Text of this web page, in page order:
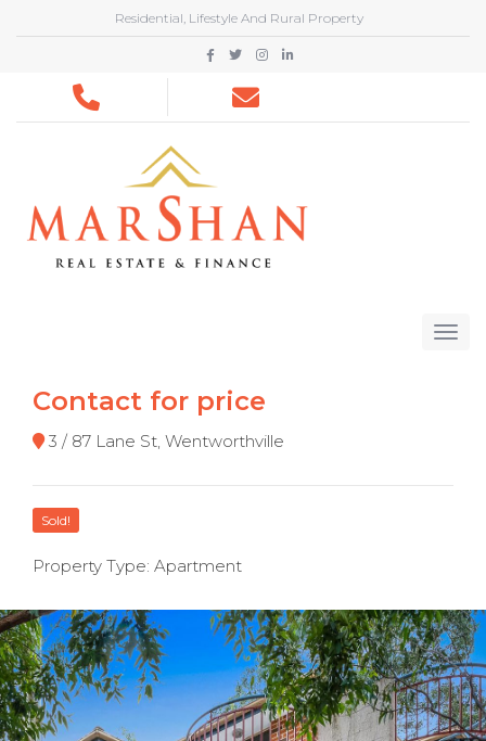
Residential, Lifestyle And Rural Property
Contact for price
3 / 87 Lane St, Wentworthville
Sold!
Property Type: Apartment